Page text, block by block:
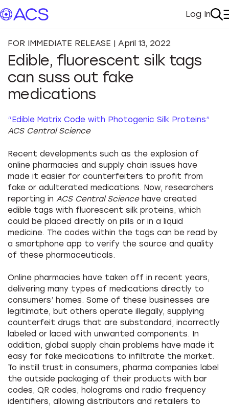
My
Log In
FOR IMMEDIATE RELEASE | April 13, 2022
Edible, fluorescent silk tags
can suss out fake
medications
“Edible Matrix Code with Photogenic Silk Proteins”
ACS Central Science
Recent developments such as the explosion of
online pharmacies and supply chain issues have
made it easier for counterfeiters to profit from
fake or adulterated medications. Now, researchers
reporting in ACS Central Sciencehave created
edible tags with fluorescent silk proteins, which
could be placed directly on pills or in a liquid
medicine. The codes within the tags can be read by
a smartphone app to verify the source and quality
of these pharmaceuticals.
Online pharmacies have taken off in recent years,
delivering many types of medications directly to
consumers’ homes. Some of these businesses are
legitimate, but others operate illegally, supplying
counterfeit drugs that are substandard, incorrectly
labeled or laced with unwanted components. In
addition, global supply chain problems have made it
easy for fake medications to infiltrate the market.
To instill trust in consumers, pharma companies label
the outside packaging of their products with bar
codes, QR codes, holograms and radio frequency
identifiers, allowing distributors and retailers to